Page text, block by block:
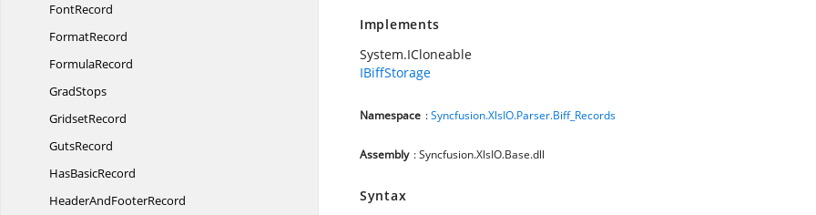
FontRecord
FormatRecord
FormulaRecord
GradStops
GridsetRecord
GutsRecord
HasBasicRecord
HeaderAndFooterRecord
Implements
System.ICloneable
IBiffStorage
Namespace :Syncfusion.XlsIO.Parser.Biff_Records
Assembly : Syncfusion.XlsIO.Base.dll
Syntax